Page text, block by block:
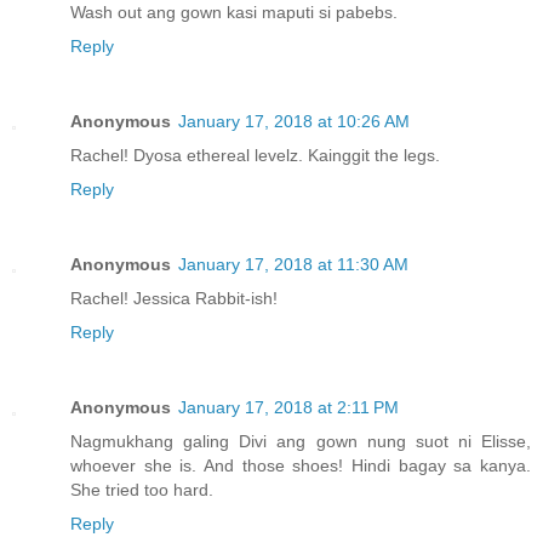
Wash out ang gown kasi maputi si pabebs.
Reply
Anonymous January 17, 2018 at 10:26 AM
Rachel! Dyosa ethereal levelz. Kainggit the legs.
Reply
Anonymous January 17, 2018 at 11:30 AM
Rachel! Jessica Rabbit-ish!
Reply
Anonymous January 17, 2018 at 2:11 PM
Nagmukhang galing Divi ang gown nung suot ni Elisse,
whoever she is. And those shoes! Hindi bagay sa kanya.
She tried too hard.
Reply